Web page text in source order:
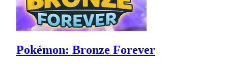
Pokémon: Bronze Forever